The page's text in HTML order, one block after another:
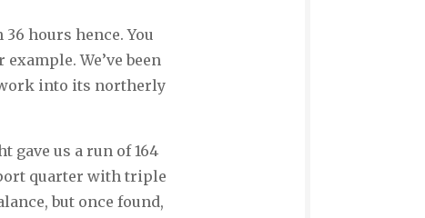
hours hence. You
We’ve been
into its northerly
gave us a run of 164
quarter with triple
but once found,